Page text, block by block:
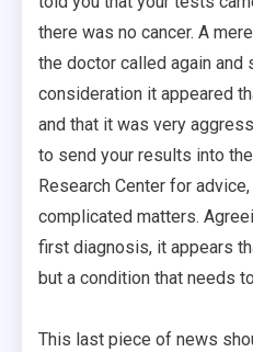
there was no cancer. A
the doctor called again and
consideration it appeared
and that it was very
to send your results into
Research Center for
complicated matters.
first diagnosis, it appears
but a condition that needs
This last piece of news